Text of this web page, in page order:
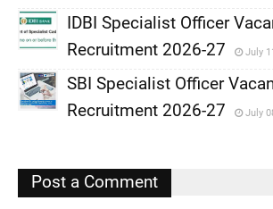
,
,
IDBI Specialist Officer
Recruitment 2026-27
July
,
SBI Specialist Officer
Recruitment 2026-27
July
Post a Comment